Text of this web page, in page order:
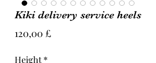
Kiki delivery service heels
120,00 £Preis
Height *